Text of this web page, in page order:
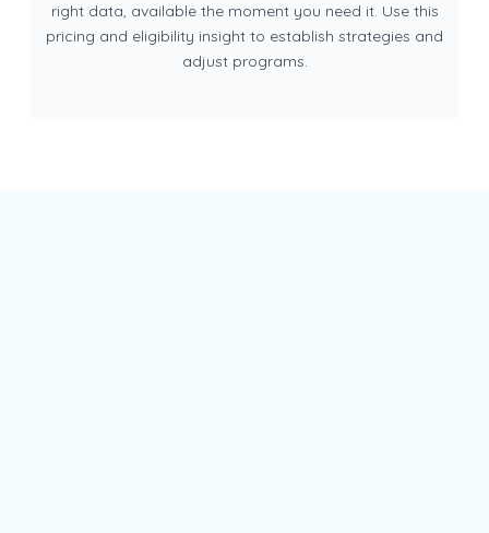
right data, available the moment you need it. Use this
pricing and eligibility insight to establish strategies and
adjust programs.